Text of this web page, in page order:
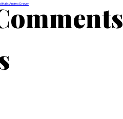
Hall’s Andrea Grover